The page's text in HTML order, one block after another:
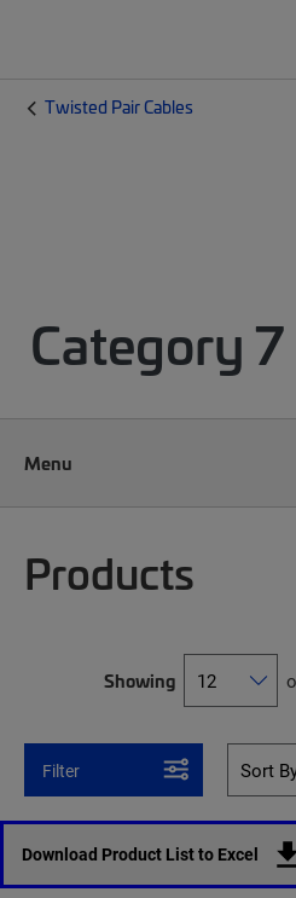
Twisted Pair Cables
Category
Menu
Products
Showing
Filter
Download Product List to Excel